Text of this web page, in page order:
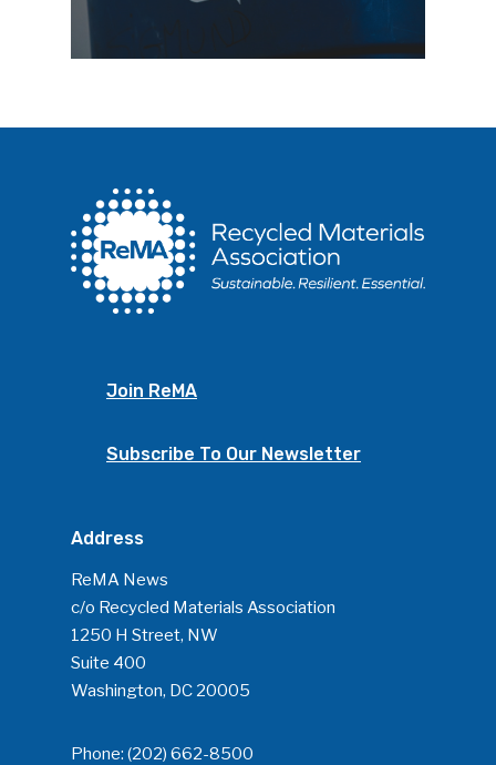
Join ReMA
Subscribe To Our Newsletter
Address
ReMA News
c/o Recycled Materials Association
1250 H Street, NW
Suite 400
Washington, DC 20005
Phone: (202) 662-8500